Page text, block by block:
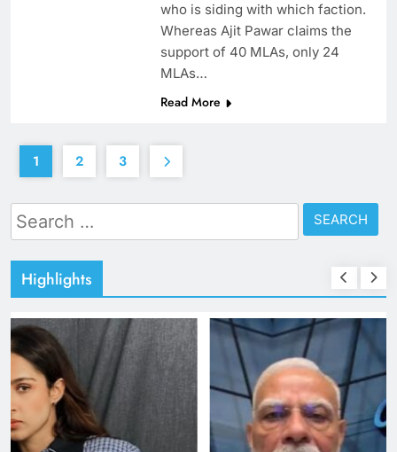
who is siding with which faction.
Whereas Ajit Pawar claims the
support of 40 MLAs, only 24
MLAs…
Read More
1 2 3
Search
for:
Highlights